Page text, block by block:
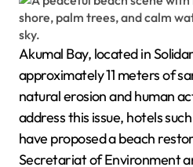
Akumal Bay, located in Solidaridad, loses
approximately 11 meters of
natural erosion and human
address this issue, hotels
have proposed a beach
Secretariat of Environment